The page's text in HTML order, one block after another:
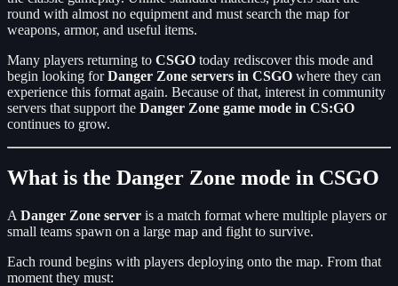
round with almost no equipment and must search the map for
weapons, armor, and useful items.
Many players returning to CSGO today rediscover this mode and
begin looking forDanger Zone servers in CSGO where they can
experience this format again. Because of that, interest in community
servers that support the Danger Zone game mode in CS:GO
continues to grow.
What is the Danger Zone mode in CSGO
A Danger Zone server is a match format where multiple players or
small teams spawn on a large map and fight to survive.
Each round begins with players deploying onto the map. From that
moment they must: